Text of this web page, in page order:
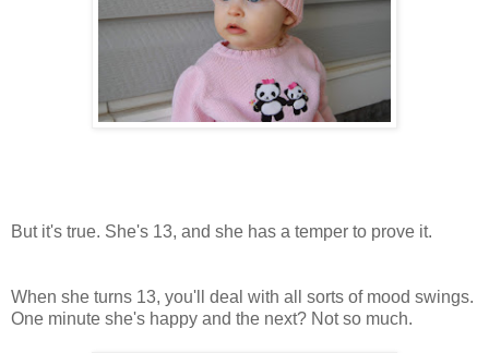
But it's true. She's 13, and she has a temper to prove it.
When she turns 13, you'll deal with all sorts of mood swings.
One minute she's happy and the next? Not so much.